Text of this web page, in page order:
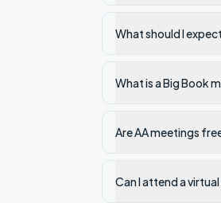
What should I
What is a Big Book
Are AA meetings
Can I attend a